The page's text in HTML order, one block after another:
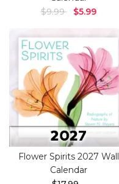
$9.99
$5.99
Flower Spirits 2027 Wall
Calendar